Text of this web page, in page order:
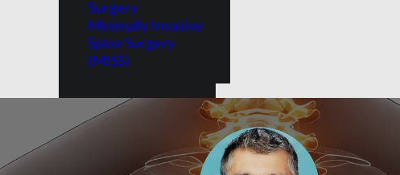
Surgery
Minimally Invasive
Spine Surgery
(MISS)